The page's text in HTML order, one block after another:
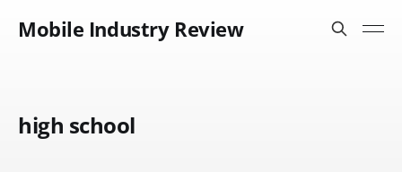
Mobile Industry Review
high school